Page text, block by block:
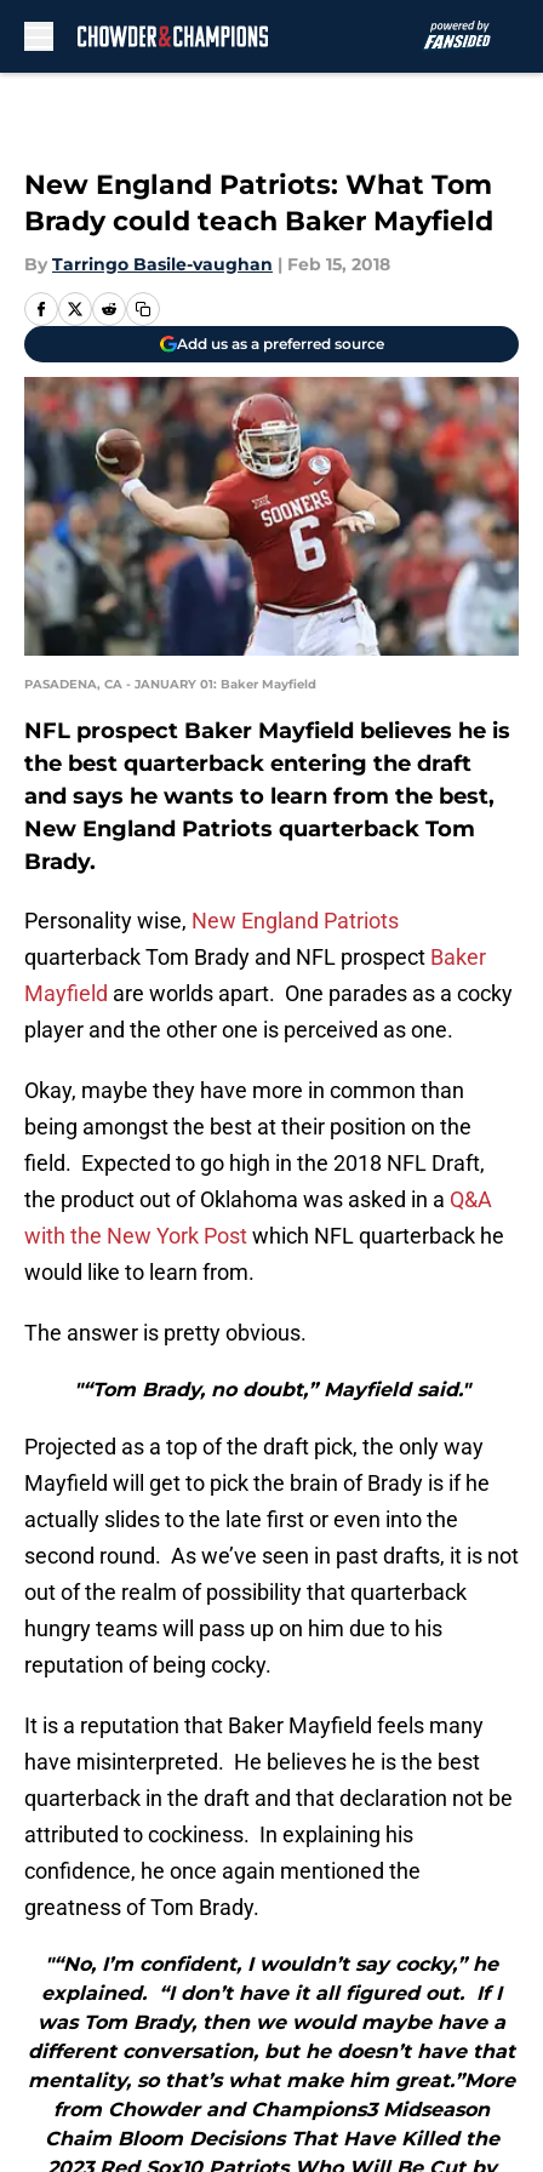
New England Patriots: What Tom
Brady could teach Baker Mayfield
By Tarringo Basile-vaughan | Feb 15, 2018
Add us as a preferred source
PASADENA, CA - JANUARY 01: Baker Mayfield
NFL prospect Baker Mayfield believes he is
the best quarterback entering the draft
and says he wants to learn from the best,
New England Patriots quarterback Tom
Brady.
Personality wise, New England Patriots
quarterback Tom Brady and NFL prospect Baker
Mayfield are worlds apart. One parades as a cocky
player and the other one is perceived as one.
Okay, maybe they have more in common than
being amongst the best at their position on the
field. Expected to go high in the 2018 NFL Draft,
the product out of Oklahoma was asked in a Q&A
with the New York Postwhich NFL quarterback he
would like to learn from.
The answer is pretty obvious.
"“Tom Brady, no doubt,” Mayfield said."
Projected as a top of the draft pick, the only way
Mayfield will get to pick the brain of Brady is if he
actually slides to the late first or even into the
second round. As we’ve seen in past drafts, it is not
out of the realm of possibility that quarterback
hungry teams will pass up on him due to his
reputation of being cocky.
It is a reputation that Baker Mayfield feels many
have misinterpreted. He believes he is the best
quarterback in the draft and that declaration not be
attributed to cockiness. In explaining his
confidence, he once again mentioned the
greatness of Tom Brady.
"“No, I’m confident, I wouldn’t say cocky,” he
explained. “I don’t have it all figured out. If I
was Tom Brady, then we would maybe have a
different conversation, but he doesn’t have that
mentality, so that’s what make him great.”More
from Chowder and Champions3 Midseason
Chaim Bloom Decisions That Have Killed the